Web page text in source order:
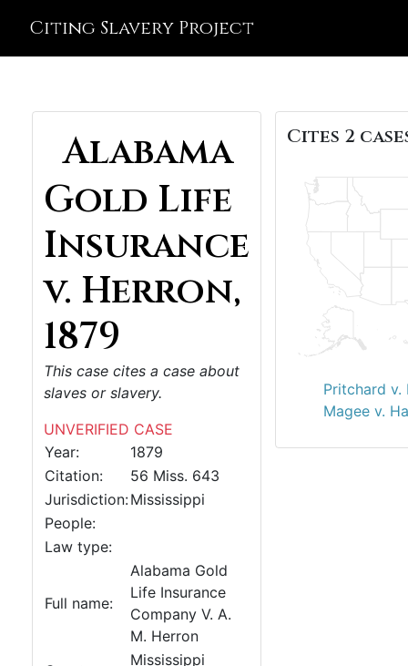
Citing Slavery Project
Alabama
Gold Life
Insurance
v. Herron,
1879
This case cites a case about
slaves or slavery.
UNVERIFIED CASE
Year:
1879
Citation:
56 Miss. 643
Jurisdiction:Mississippi
People:
Law type:
Full name:
Alabama Gold
Life Insurance
Company V. A.
M. Herron
Mississippi
Cites 2
Pritchard v.
Magee v.